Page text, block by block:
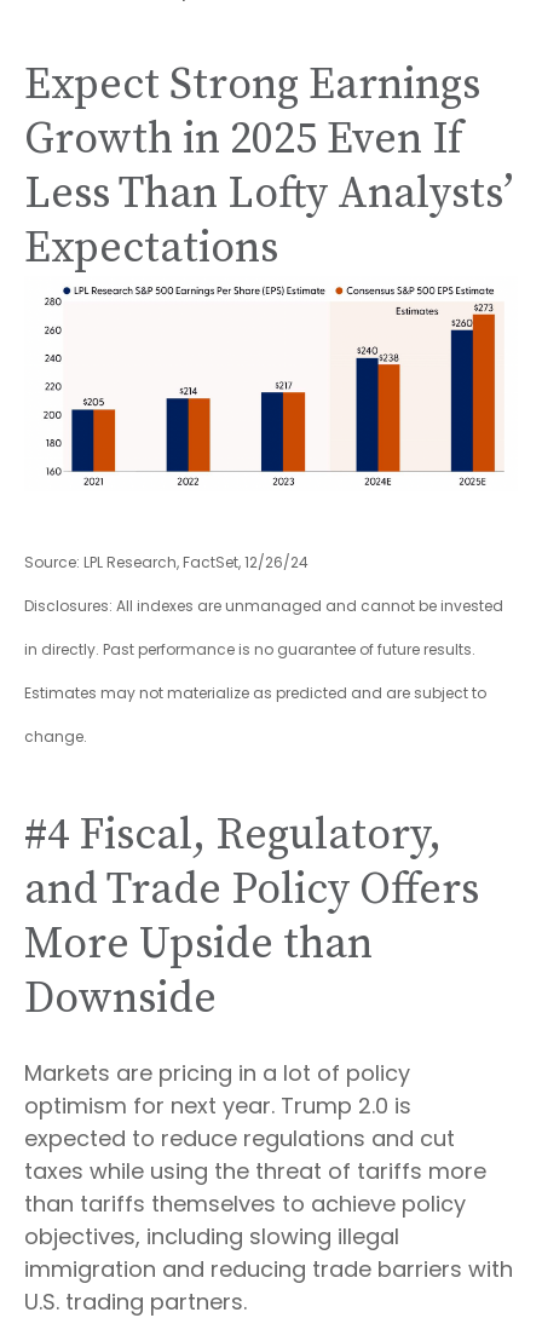
Expect Strong Earnings
Growth in 2025 Even If
Less Than Lofty Analysts’
Expectations
Source: LPL Research, FactSet, 12/26/24
Disclosures: All indexes are unmanaged and cannot be invested
in directly. Past performance is no guarantee of future results.
Estimates may not materialize as predicted and are subject to
change.
#4 Fiscal, Regulatory,
and Trade Policy Offers
More Upside than
Downside
Markets are pricing in a lot of policy
optimism for next year. Trump 2.0 is
expected to reduce regulations and cut
taxes while using the threat of tariffs more
than tariffs themselves to achieve policy
objectives, including slowing illegal
immigration and reducing trade barriers with
U.S. trading partners.